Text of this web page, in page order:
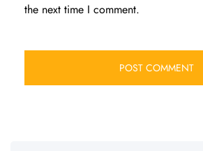
the next time I comment.